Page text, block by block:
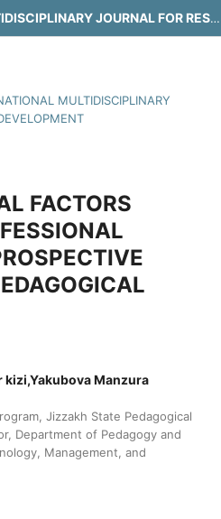
INTERNATIONAL MULTIDISCIPLINARY JOURNAL FOR RESEARCH & DEVELOPMENT
MULTIDISCIPLINARY
FACTORS
kizi,Yakubova Manzura
Jizzakh State Pedagogical
Department of Pedagogy and
Management, and